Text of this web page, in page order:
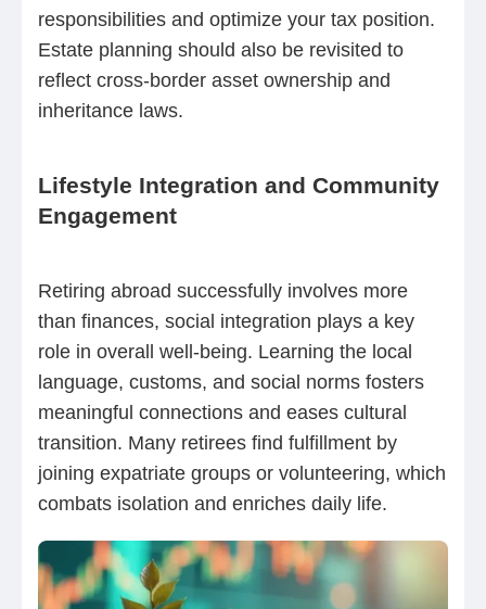
responsibilities and optimize your tax position.
Estate planning should also be revisited to
reflect cross-border asset ownership and
inheritance laws.
Lifestyle Integration and Community
Engagement
Retiring abroad successfully involves more
than finances, social integration plays a key
role in overall well-being. Learning the local
language, customs, and social norms fosters
meaningful connections and eases cultural
transition. Many retirees find fulfillment by
joining expatriate groups or volunteering, which
combats isolation and enriches daily life.